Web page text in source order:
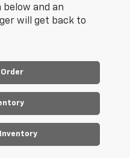
and an
will get back to